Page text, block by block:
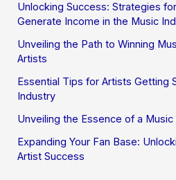
Unlocking Success: Strategies
Generate Income in the Music
Unveiling the Path to Winning
Artists
Essential Tips for Artists Getting
Industry
Unveiling the Essence of a Music
Expanding Your Fan Base:
Artist Success